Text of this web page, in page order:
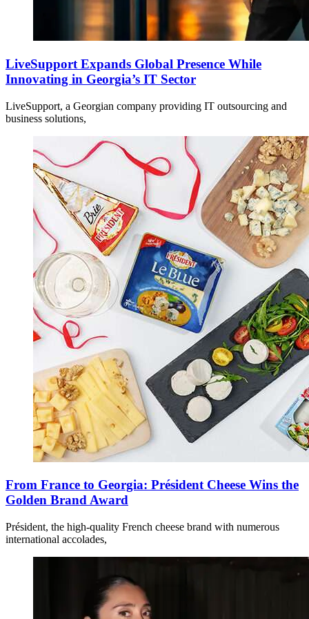
LiveSupport Expands Global Presence While
Innovating in Georgia’s IT Sector
LiveSupport, a Georgian company providing IT outsourcing and
business solutions,
From France to Georgia: Président Cheese Wins the
Golden Brand Award
Président, the high-quality French cheese brand with numerous
international accolades,